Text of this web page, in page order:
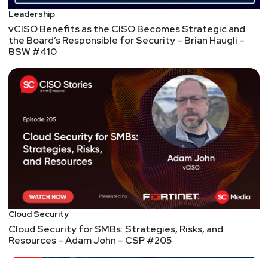
Ryan Morris
Industrial security vendors partner to share
intelligence about critical infrastructure threats
Microsoft Edge is leaking the sites you visit to Bing
Leadership
vCISO Benefits as the CISO Becomes Strategic and
the Board’s Responsible for Security – Brian Haugli –
BSW #410
Cloud Security
Cloud Security for SMBs: Strategies, Risks, and
Resources – Adam John – CSP #205